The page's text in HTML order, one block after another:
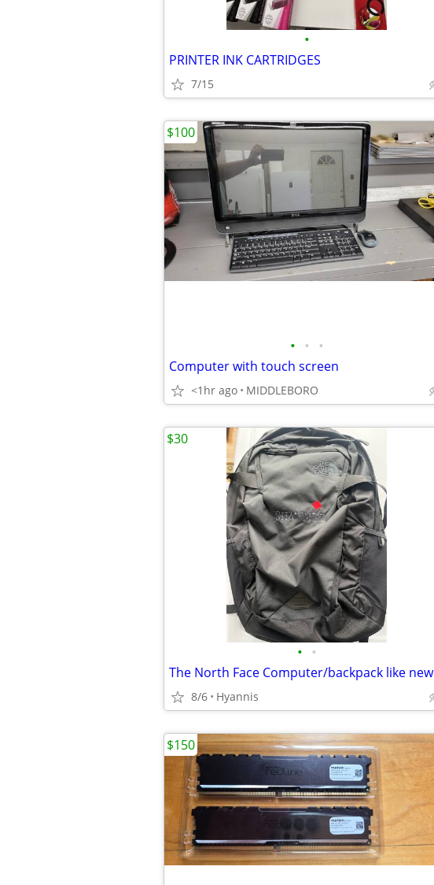
•
PRINTER INK CARTRIDGES
7/15
• • •
Computer with touch screen
<1hr ago MIDDLEBORO
$100
• •
The North Face Computer/backpack like new
8/6 Hyannis
$30
$150